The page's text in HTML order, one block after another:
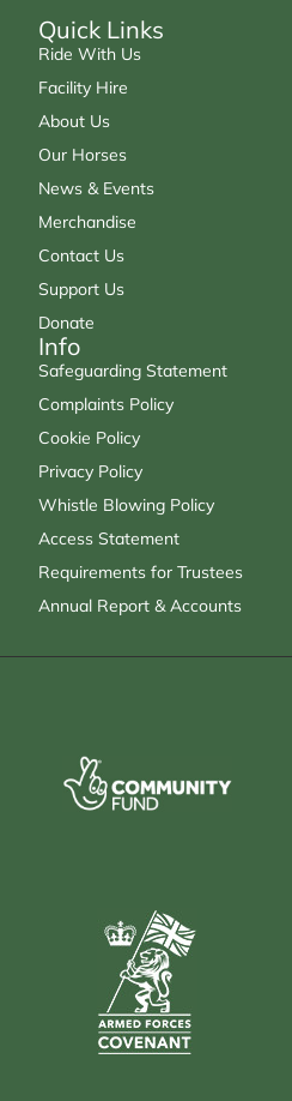
Quick Links
Ride With Us
Facility Hire
About Us
Our Horses
News & Events
Merchandise
Contact Us
Support Us
Donate
Info
Safeguarding Statement
Complaints Policy
Cookie Policy
Privacy Policy
Whistle Blowing Policy
Access Statement
Requirements for Trustees
Annual Report & Accounts